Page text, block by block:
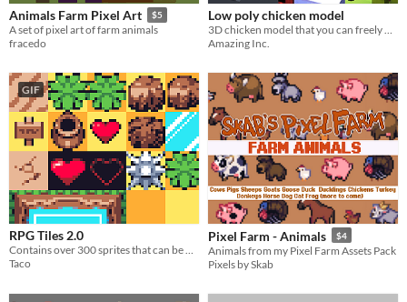
Animals Farm Pixel Art $5
A set of pixel art of farm animals
fracedo
Low poly chicken model
Amazing Inc.
GIF
RPG Tiles 2.0
Contains over 300 sprites that can be used for any top down rpg game!
Taco
Pixel Farm - Animals $4
Animals from my Pixel Farm Assets Pack
Pixels by Skab